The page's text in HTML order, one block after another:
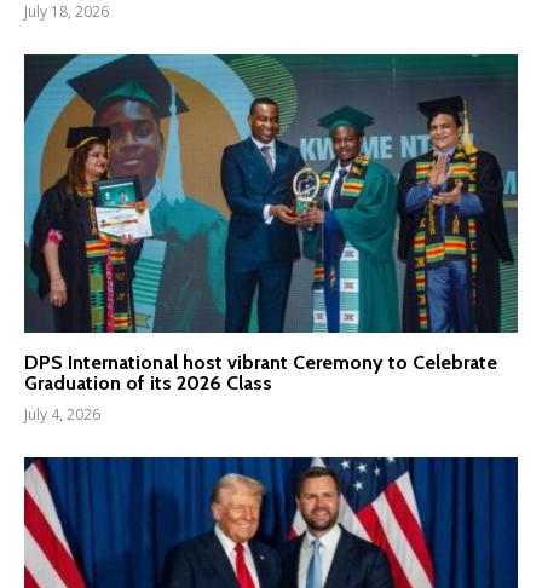
July 18, 2026
DPS International host vibrant Ceremony to Celebrate
Graduation of its 2026 Class
July 4, 2026